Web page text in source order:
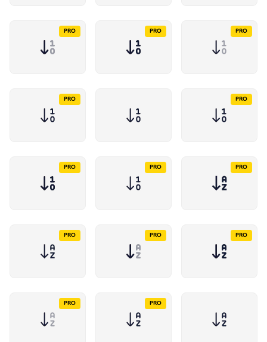
PRO PRO PRO
PRO PRO
PRO PRO PRO
PRO PRO PRO
PRO PRO